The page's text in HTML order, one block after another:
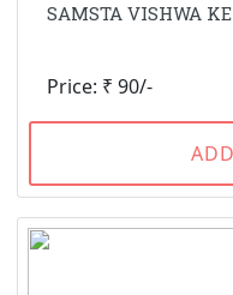
SAMSTA VISHWA
Price: ₹ 90/-